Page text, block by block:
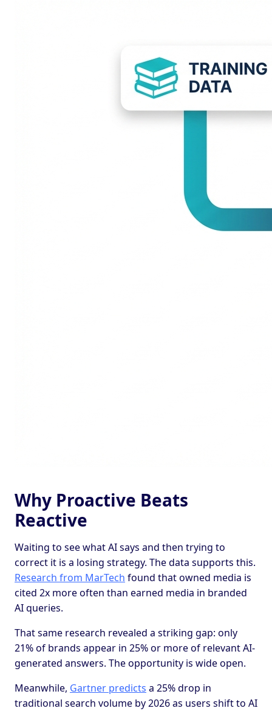
Why Proactive Beats
Reactive
Waiting to see what AI says and then trying to
correct it is a losing strategy. The data supports this.
Research from MarTech found that owned media is
cited 2x more often than earned media in branded
AI queries.
That same research revealed a striking gap: only
21% of brands appear in 25% or more of relevant AI-
generated answers. The opportunity is wide open.
Meanwhile, Gartner predicts a 25% drop in
traditional search volume by 2026 as users shift to AI